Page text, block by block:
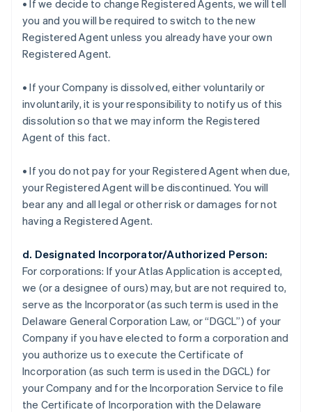
• If we decide to change Registered Agents, we will tell
you and you will be required to switch to the new
Registered Agent unless you already have your own
Registered Agent.
• If your Company is dissolved, either voluntarily or
involuntarily, it is your responsibility to notify us of this
dissolution so that we may inform the Registered
Agent of this fact.
• If you do not pay for your Registered Agent when due,
your Registered Agent will be discontinued. You will
bear any and all legal or other risk or damages for not
having a Registered Agent.
d. Designated Incorporator/Authorized Person:
For corporations: If your Atlas Application is accepted,
we (or a designee of ours) may, but are not required to,
serve as the Incorporator (as such term is used in the
Delaware General Corporation Law, or “DGCL”) of your
Company if you have elected to form a corporation and
you authorize us to execute the Certificate of
Incorporation (as such term is used in the DGCL) for
your Company and for the Incorporation Service to file
the Certificate of Incorporation with the Delaware